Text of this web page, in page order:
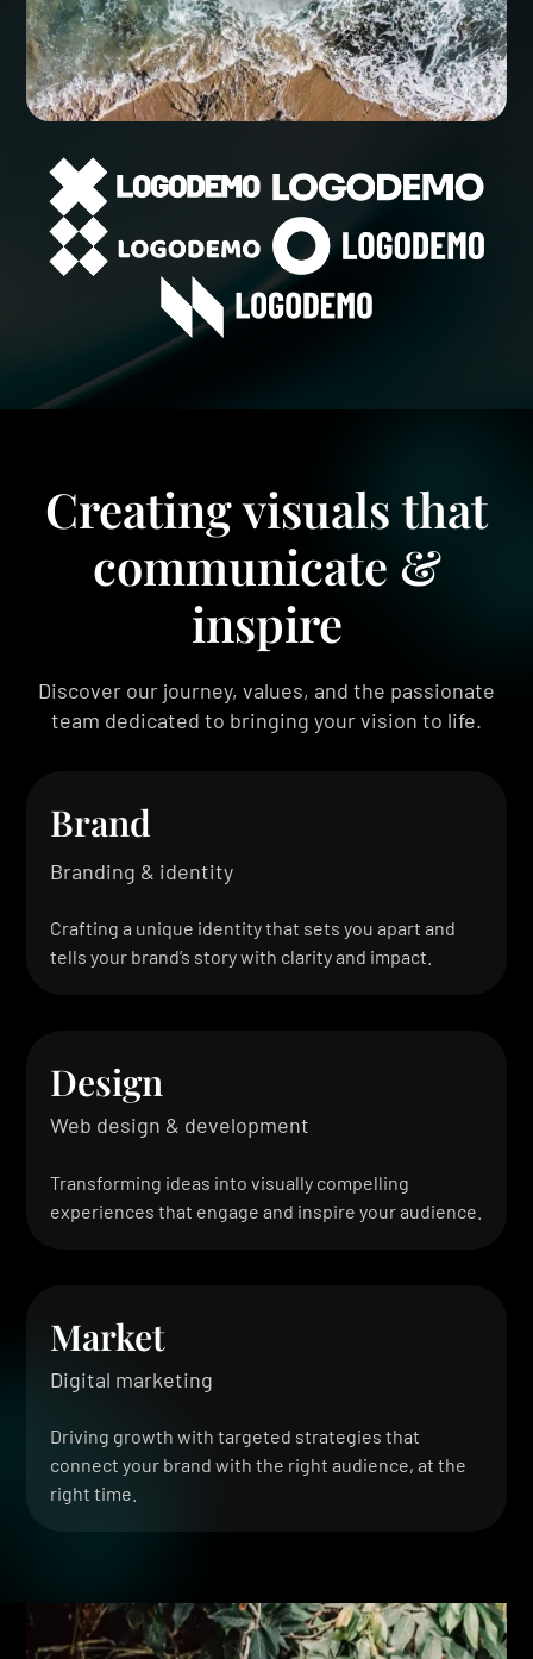
Creating visuals that
communicate &
inspire
Discover our journey, values, and the passionate
team dedicated to bringing your vision to life.
Brand
Branding & identity
Crafting a unique identity that sets you apart and
tells your brand’s story with clarity and impact.
Design
Web design & development
Transforming ideas into visually compelling
experiences that engage and inspire your audience.
Market
Digital marketing
Driving growth with targeted strategies that
connect your brand with the right audience, at the
right time.